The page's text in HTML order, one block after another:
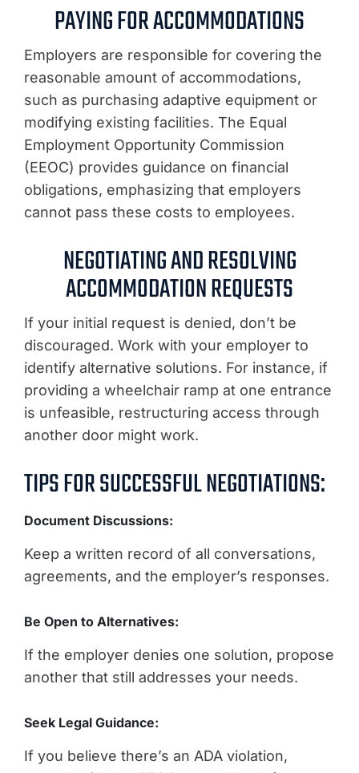
PAYING FOR ACCOMMODATIONS
Employers are responsible for covering the
reasonable amount of accommodations,
such as purchasing adaptive equipment or
modifying existing facilities. The Equal
Employment Opportunity Commission
(EEOC) provides guidance on financial
obligations, emphasizing that employers
cannot pass these costs to employees.
NEGOTIATING AND RESOLVING
ACCOMMODATION REQUESTS
If your initial request is denied, don’t be
discouraged. Work with your employer to
identify alternative solutions. For instance, if
providing a wheelchair ramp at one entrance
is unfeasible, restructuring access through
another door might work.
TIPS FOR SUCCESSFUL NEGOTIATIONS:
Document Discussions:
Keep a written record of all conversations,
agreements, and the employer’s responses.
Be Open to Alternatives:
If the employer denies one solution, propose
another that still addresses your needs.
Seek Legal Guidance:
If you believe there’s an ADA violation,